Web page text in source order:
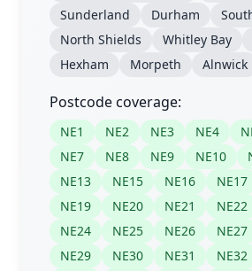
Sunderland
Durham
North Shields
Whitley Bay
Hexham
Morpeth Alnwick
Postcode coverage:
NE1 NE2 NE3 NE4
NE7
NE8 NE9 NE10
NE13
NE15 NE16 NE17
NE19
NE20 NE21 NE22
NE24
NE25 NE26 NE27
NE29
NE30 NE31 NE32